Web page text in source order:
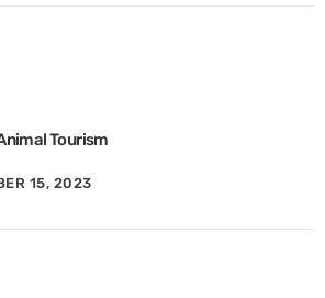
Tourism
15, 2023